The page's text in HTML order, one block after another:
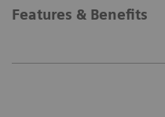
Features & Benefits